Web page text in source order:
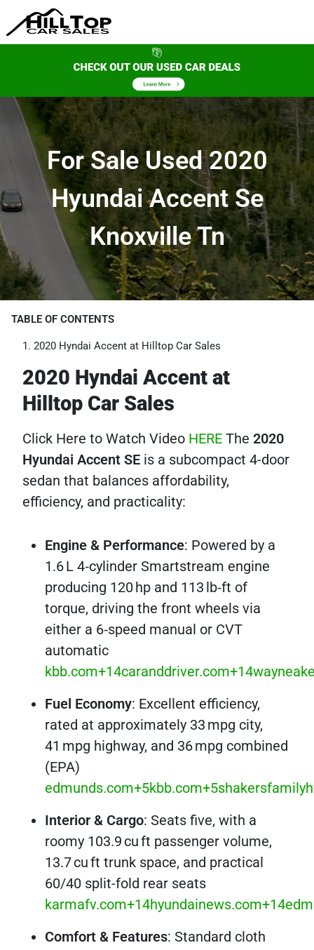
For Sale Used 2020
Hyundai Accent Se
Knoxville Tn
TABLE OF CONTENTS
2020 Hyndai Accent at Hilltop Car Sales
2020 Hyndai Accent at
Hilltop Car Sales
Click Here to Watch Video HERE The 2020
Hyundai Accent SE is a subcompact 4-door
sedan that balances affordability,
efficiency, and practicality:
Engine & Performance: Powered by a
1.6 L 4‑cylinder Smartstream engine
producing 120 hp and 113 lb‑ft of
torque, driving the front wheels via
either a 6‑speed manual or CVT
automatic
Fuel Economy: Excellent efficiency,
rated at approximately 33 mpg city,
41 mpg highway, and 36 mpg combined
(EPA)
Interior & Cargo: Seats five, with a
roomy 103.9 cu ft passenger volume,
13.7 cu ft trunk space, and practical
60/40 split-fold rear seats
Comfort & Features: Standard cloth